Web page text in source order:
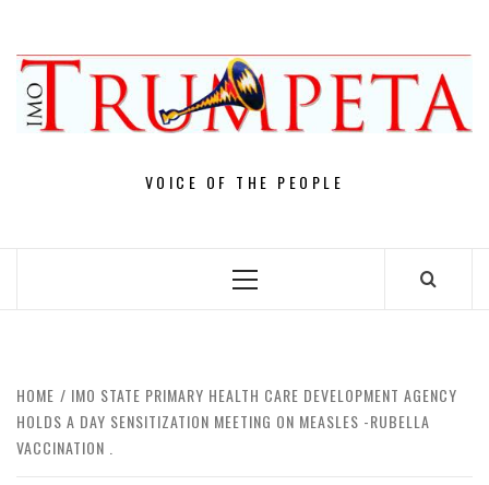
content
VOICE OF THE PEOPLE
Primary
HOME
IMO STATE PRIMARY HEALTH CARE DEVELOPMENT AGENCY
HOLDS A DAY SENSITIZATION MEETING ON MEASLES -RUBELLA
VACCINATION . ‎